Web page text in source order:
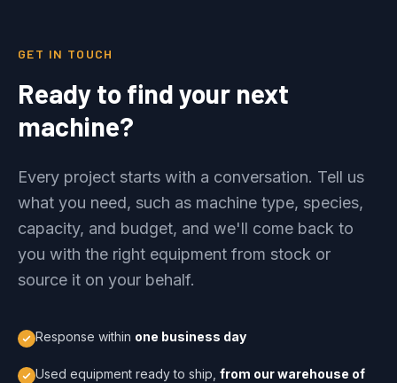
GET IN TOUCH
Ready to find your next
machine?
Every project starts with a conversation. Tell us
what you need, such as machine type, species,
capacity, and budget, and we'll come back to
you with the right equipment from stock or
source it on your behalf.
Response within one business day
Used equipment ready to ship, from our warehouse of